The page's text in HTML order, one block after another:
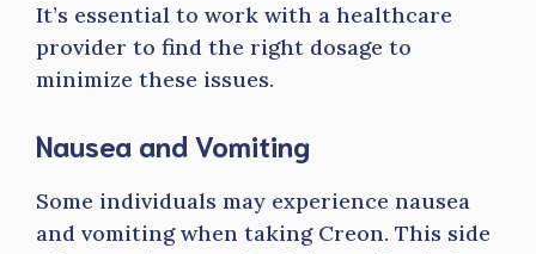
It’s essential to work with a healthcare
provider to find the right dosage to
minimize these issues.
Nausea and Vomiting
Some individuals may experience nausea
and vomiting when taking Creon. This side